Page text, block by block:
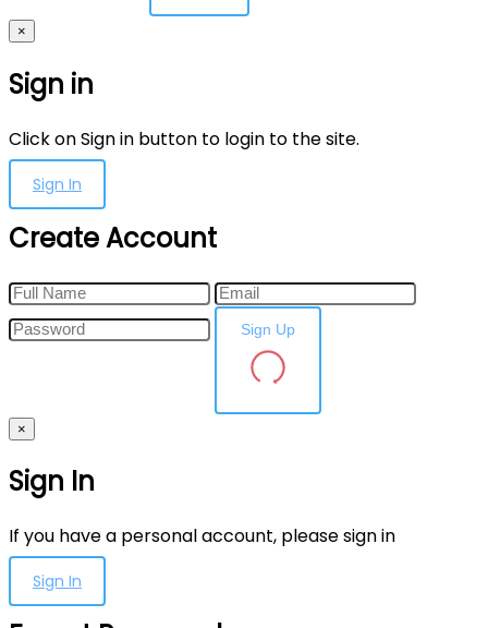
×
Sign in
Click on Sign in button to login to the site.
Sign In
Create Account
×
Sign In
If you have a personal account, please sign in
Sign In